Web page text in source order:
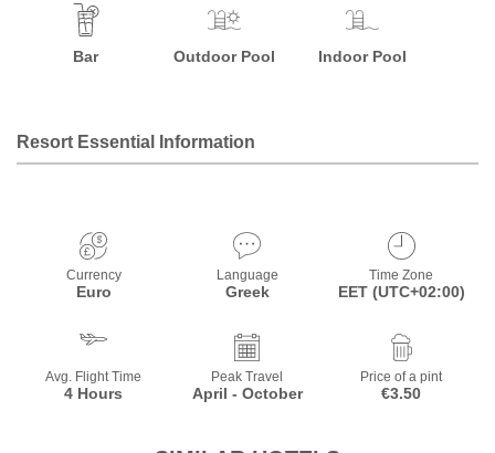
Bar Outdoor Pool Indoor Pool
Resort Essential Information
Currency
Euro
Language
Greek
Time Zone
EET (UTC+02:00)
Avg. Flight Time
4 Hours
Peak Travel
April - October
Price of a pint
€3.50